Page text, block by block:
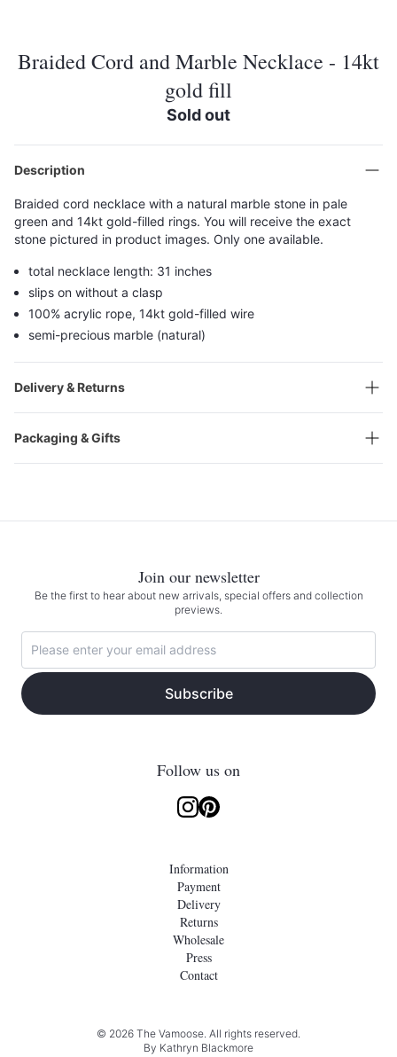
Braided Cord and Marble Necklace - 14kt
gold fill
Sold out
Description
Braided cord necklace with a natural marble stone in pale
green and 14kt gold-filled rings. You will receive the exact
stone pictured in product images. Only one available.
total necklace length: 31 inches
slips on without a clasp
100% acrylic rope, 14kt gold-filled wire
semi-precious marble (natural)
Delivery & Returns
Packaging & Gifts
Join our newsletter
Be the first to hear about new arrivals, special offers and collection
previews.
Subscribe
Follow us on
Information
Payment
Delivery
Returns
Wholesale
Press
Contact
© 2026 The Vamoose. All rights reserved.
By Kathryn Blackmore